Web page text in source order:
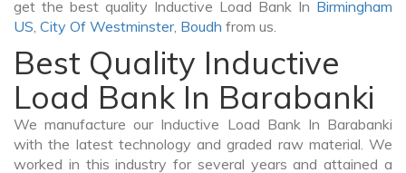
get the best quality Inductive Load Bank In Birmingham
US, City Of Westminster, Boudh from us.
Best Quality Inductive
Load Bank In Barabanki
We manufacture our Inductive Load Bank In Barabanki
with the latest technology and graded raw material. We
worked in this industry for several years and attained a